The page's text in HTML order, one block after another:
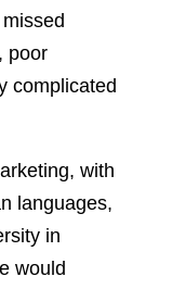
poor
complicated
with
languages,
in
would